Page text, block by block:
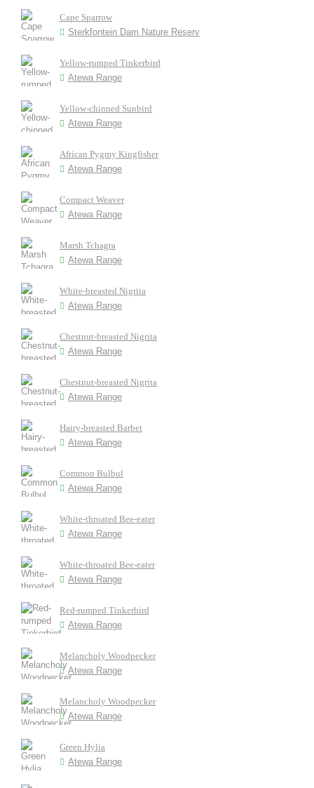
Cape Sparrow
Sterkfontein Dam Nature Reserv
Yellow-rumped Tinkerbird
Atewa Range
Yellow-chinned Sunbird
Atewa Range
African Pygmy Kingfisher
Atewa Range
Compact Weaver
Atewa Range
Marsh Tchagra
Atewa Range
White-breasted Nigrita
Atewa Range
Chestnut-breasted Nigrita
Atewa Range
Chestnut-breasted Nigrita
Atewa Range
Hairy-breasted Barbet
Atewa Range
Common Bulbul
Atewa Range
White-throated Bee-eater
Atewa Range
White-throated Bee-eater
Atewa Range
Red-rumped Tinkerbird
Atewa Range
Melancholy Woodpecker
Atewa Range
Melancholy Woodpecker
Atewa Range
Green Hylia
Atewa Range